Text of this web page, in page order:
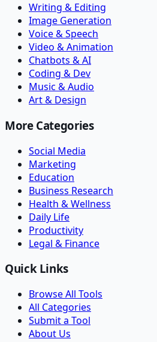
Writing & Editing
Image Generation
Voice & Speech
Video & Animation
Chatbots & AI
Coding & Dev
Music & Audio
Art & Design
More Categories
Social Media
Marketing
Education
Business Research
Health & Wellness
Daily Life
Productivity
Legal & Finance
Quick Links
Browse All Tools
All Categories
Submit a Tool
About Us